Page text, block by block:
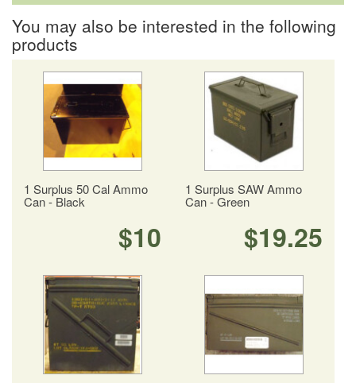
You may also be interested in the following
products
1 Surplus 50 Cal Ammo
Can - Black
$10
1 Surplus SAW Ammo
Can - Green
$19.25